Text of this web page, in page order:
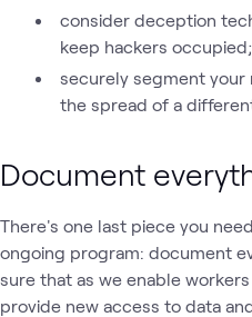
consider deception
keep hackers
securely segment
the spread of a
Document
There's one last piece you
ongoing program: document
sure that as we enable
provide new access to data